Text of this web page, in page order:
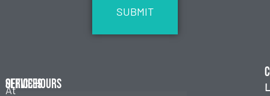
At
Services
Office Hours